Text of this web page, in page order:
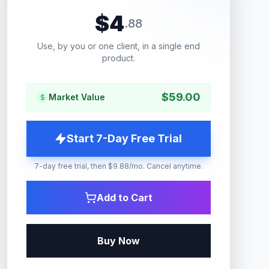
$4.88
Use, by you or one client, in a single end
product.
Market Value $59.00
Start 7-Day Free Trial
7-day free trial, then $9.88/mo. Cancel anytime.
Add to Cart
Buy Now